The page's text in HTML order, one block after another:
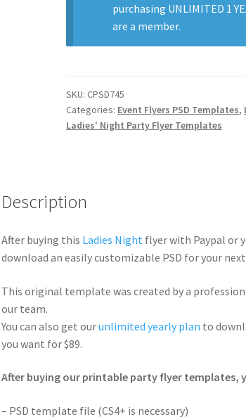
purchasing UNLIMITED 1
are a member.
SKU:CPSD745
Categories: Event Flyers PSD Templates,
Ladies' Night Party Flyer Templates
Description
After buying this Ladies Nightflyer with Paypal or
download an easily customizable PSD for your
This original template was created by a
our team.
You can also get ourunlimited yearly plan to
you want for $89.
After buying our printable party flyer templates,
– PSD template file (CS4+ is necessary)